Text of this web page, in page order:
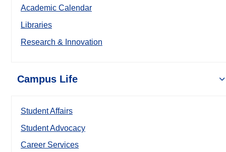
Academic Calendar
Libraries
Research & Innovation
Campus Life
Student Affairs
Student Advocacy
Career Services